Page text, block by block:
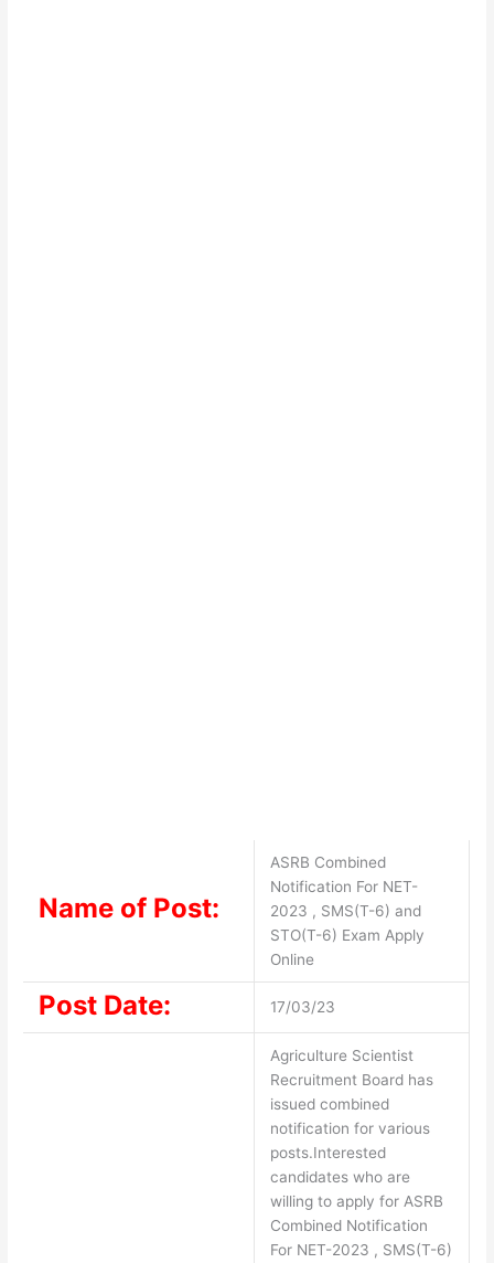
Name of Post:
ASRB Combined
Notification For NET-
2023 , SMS(T-6) and
STO(T-6) Exam Apply
Online
Post Date: 17/03/23
Agriculture Scientist
Recruitment Board has
issued combined
notification for various
posts.Interested
candidates who are
willing to apply for ASRB
Combined Notification
For NET-2023 , SMS(T-6)